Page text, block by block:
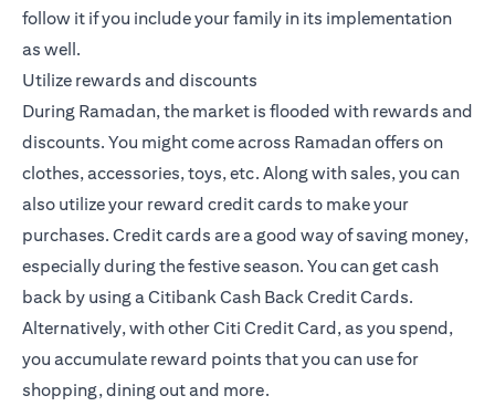
follow it if you include your family in its implementation
as well.
Utilize rewards and discounts
During Ramadan, the market is flooded with rewards and
discounts. You might come across Ramadan offers on
clothes, accessories, toys, etc. Along with sales, you can
also utilize your reward credit cards to make your
purchases. Credit cards are a good way of saving money,
especially during the festive season. You can get cash
back by using a CitibankCash Back Credit Cards.
Alternatively, with other Citi Credit Card, as you spend,
you accumulate reward points that you can use for
shopping, dining out and more.